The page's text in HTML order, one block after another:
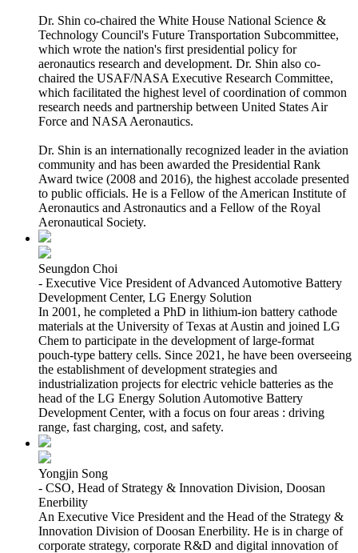
Dr. Shin co-chaired the White House National Science &
Technology Council's Future Transportation Subcommittee,
which wrote the nation's first presidential policy for
aeronautics research and development. Dr. Shin also co-
chaired the USAF/NASA Executive Research Committee,
which facilitated the highest level of coordination of common
research needs and partnership between United States Air
Force and NASA Aeronautics.
Dr. Shin is an internationally recognized leader in the aviation
community and has been awarded the Presidential Rank
Award twice (2008 and 2016), the highest accolade presented
to public officials. He is a Fellow of the American Institute of
Aeronautics and Astronautics and a Fellow of the Royal
Aeronautical Society.
Seungdon Choi
- Executive Vice President of Advanced Automotive Battery
Development Center, LG Energy Solution
In 2001, he completed a PhD in lithium-ion battery cathode
materials at the University of Texas at Austin and joined LG
Chem to participate in the development of large-format
pouch-type battery cells. Since 2021, he have been overseeing
the establishment of development strategies and
industrialization projects for electric vehicle batteries as the
head of the LG Energy Solution Automotive Battery
Development Center, with a focus on four areas : driving
range, fast charging, cost, and safety.
Yongjin Song
- CSO, Head of Strategy & Innovation Division, Doosan
Enerbility
An Executive Vice President and the Head of the Strategy &
Innovation Division of Doosan Enerbility. He is in charge of
corporate strategy, corporate R&D and digital innovation of